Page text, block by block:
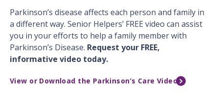
Parkinson’s disease affects each person and family in
a different way. Senior Helpers’ FREE video can assist
you in your efforts to help a family member with
Parkinson’s Disease. Request your FREE,
informative video today.
View or Download the Parkinson’s Care Video